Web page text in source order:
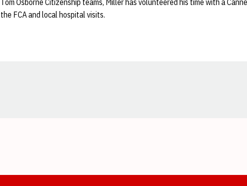
Tom Osborne Citizenship teams, Miller has volunteered his time with a
the FCA and local hospital visits.